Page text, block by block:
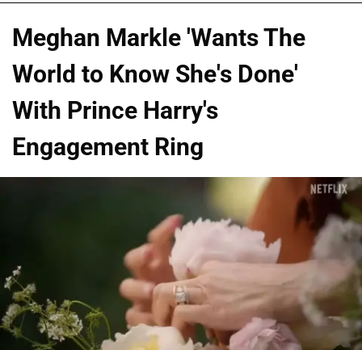
Meghan Markle 'Wants The
World to Know She's Done'
With Prince Harry's
Engagement Ring